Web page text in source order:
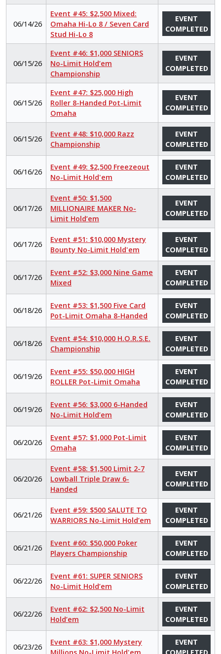
06/14/26
Event #45: $2,500 Mixed:
Omaha Hi-Lo 8 / Seven Card
Stud Hi-Lo 8
EVENT
COMPLETED
06/15/26
Event #46: $1,000 SENIORS
No-Limit Hold’em
Championship
EVENT
COMPLETED
06/15/26
Event #47: $25,000 High
Roller 8-Handed Pot-Limit
Omaha
EVENT
COMPLETED
06/15/26
Event #48: $10,000 Razz
Championship
EVENT
COMPLETED
06/16/26
Event #49: $2,500 Freezeout
No-Limit Hold'em
EVENT
COMPLETED
06/17/26
Event #50: $1,500
MILLIONAIRE MAKER No-
Limit Hold’em
EVENT
COMPLETED
06/17/26
Event #51: $10,000 Mystery
Bounty No-Limit Hold'em
EVENT
COMPLETED
06/17/26
Event #52: $3,000 Nine Game
Mixed
EVENT
COMPLETED
06/18/26
Event #53: $1,500 Five Card
Pot-Limit Omaha 8-Handed
EVENT
COMPLETED
06/18/26
Event #54: $10,000 H.O.R.S.E.
Championship
EVENT
COMPLETED
06/19/26
Event #55: $50,000 HIGH
ROLLER Pot-Limit Omaha
EVENT
COMPLETED
06/19/26
Event #56: $3,000 6-Handed
No-Limit Hold’em
EVENT
COMPLETED
06/20/26
Event #57: $1,000 Pot-Limit
Omaha
EVENT
COMPLETED
06/20/26
Event #58: $1,500 Limit 2-7
Lowball Triple Draw 6-
Handed
EVENT
COMPLETED
06/21/26
Event #59: $500 SALUTE TO
WARRIORS No-Limit Hold’em
EVENT
COMPLETED
06/21/26
Event #60: $50,000 Poker
Players Championship
EVENT
COMPLETED
06/22/26
Event #61: SUPER SENIORS
No-Limit Hold’em
EVENT
COMPLETED
06/22/26
Event #62: $2,500 No-Limit
Hold’em
EVENT
COMPLETED
06/23/26
Event #63: $1,000 Mystery
EVENT